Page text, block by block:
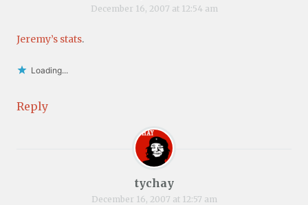
December 16, 2007 at 12:54 am
Jeremy’s stats.
Loading...
Reply
tychay
December 16, 2007 at 12:57 am